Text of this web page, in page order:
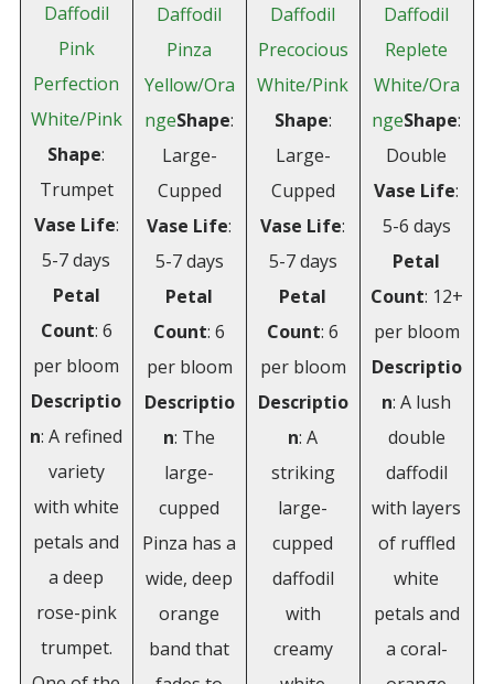
Daffodil
Pink
Perfection
White/Pink
Shape:
Trumpet
Vase Life:
5-7 days
Petal
Count: 6
per bloom
Descriptio
n: A refined
variety
with white
petals and
a deep
rose-pink
trumpet.
Daffodil
Pinza
Yellow/Ora
ngeShape:
Large-
Cupped
Vase Life:
5-7 days
Petal
Count: 6
per bloom
Descriptio
n: The
large-
cupped
Pinza has a
wide, deep
orange
band that
Daffodil
Precocious
White/Pink
Shape:
Large-
Cupped
Vase Life:
5-7 days
Petal
Count: 6
per bloom
Descriptio
n: A
striking
large-
cupped
daffodil
with
creamy
Daffodil
Replete
White/Ora
ngeShape:
Double
Vase Life:
5-6 days
Petal
Count: 12+
per bloom
Descriptio
n: A lush
double
daffodil
with layers
of ruffled
white
petals and
a coral-